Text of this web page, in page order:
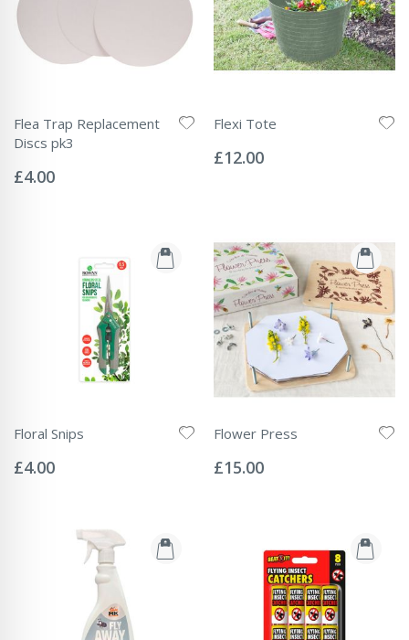
Flea Trap Replacement
Discs pk3
0%
£4.00
Flexi Tote
0%
£12.00
Floral Snips
0%
£4.00
Flower Press
0%
£15.00